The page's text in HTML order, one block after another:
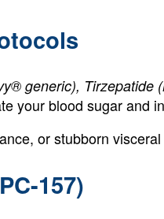
generic), Tirzepatide
your blood sugar and
or stubborn
157)